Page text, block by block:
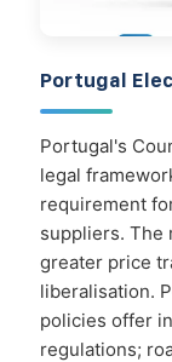
Portugal
Portugal's
legal
requirement
suppliers. The
greater price
liberalisation.
policies offer
regulations;